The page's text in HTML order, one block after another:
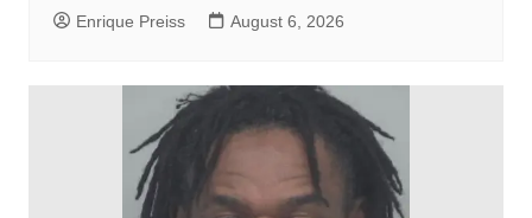
Enrique Preiss August 6, 2026